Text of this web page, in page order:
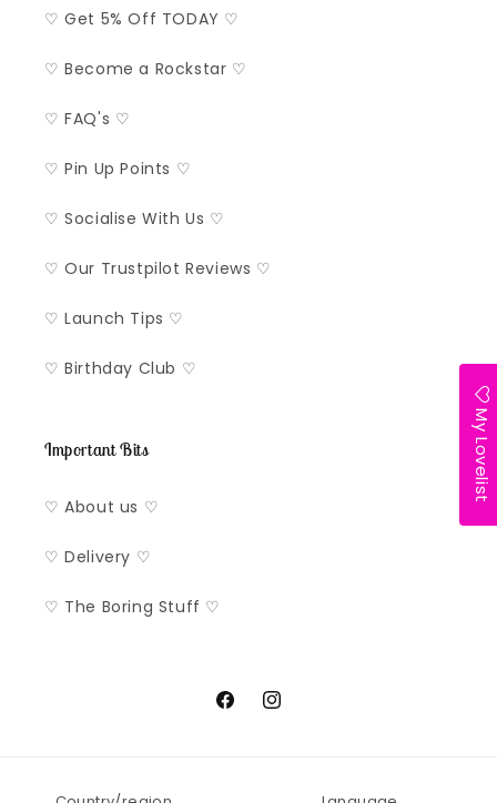
♡ Get 5% Off TODAY ♡
♡ Become a Rockstar ♡
♡ FAQ's ♡
♡ Pin Up Points ♡
♡ Socialise With Us ♡
♡ Our Trustpilot Reviews ♡
♡ Launch Tips ♡
♡ Birthday Club ♡
Important Bits
♡ About us ♡
♡ Delivery ♡
♡ The Boring Stuff ♡
FacebookInstagram
My Lovelist